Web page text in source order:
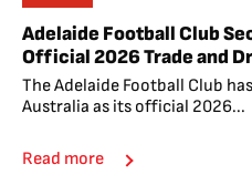
Adelaide Football Club
Official 2026 Trade and
The Adelaide Football Club
Australia as its official 2026...
Read more